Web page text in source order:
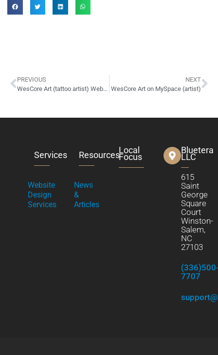
PREVIOUS
WesCore Art (tattoo artist) Website Design
NEXT
WesCore Art on MySpace (artist)
Services
Website
Design
Services
Resources
News
&
Articles
Local
Focus
Bluetera
LLC
615
Saint
George
Square
Court
Winston-
Salem,
NC
27103
7707